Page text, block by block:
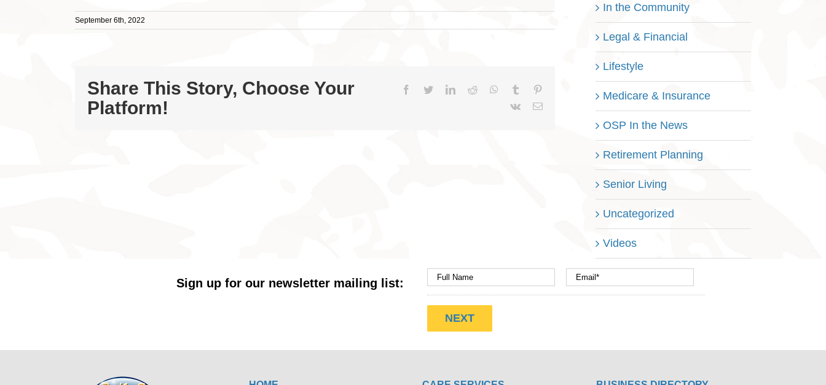
September 6th, 2022
Share This Story, Choose Your
Platform!
Facebook
TwitterLinkedIn
Reddit WhatsApp
Tumblr
Vk
Email
In the Community
Legal & Financial
Lifestyle
Medicare & Insurance
OSP In the News
Retirement Planning
Senior Living
Uncategorized
Videos
Sign up for our newsletter mailing list: